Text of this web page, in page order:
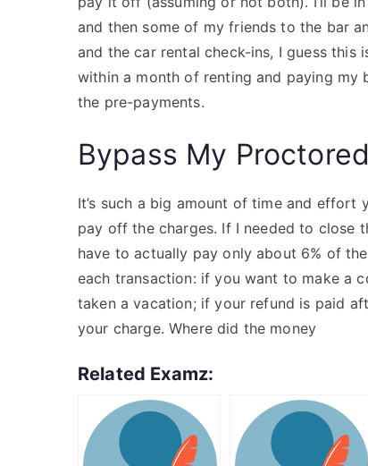
and then some of my friends to the bar
and the car rental check-ins, I guess this
within a month of renting and paying my
the pre-payments.
Bypass My
It’s such a big amount of time and effort
pay off the charges. If I needed to close
have to actually pay only about 6% of
each transaction: if you want to make a
taken a vacation; if your refund is paid
your charge. Where did the money
Related Examz: